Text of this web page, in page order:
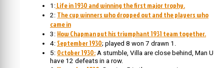
1: Life in 1930 and winning the first major trophy.
2: The cup winners who dropped out and the players who
came in
3: How Chapman put his triumphant 1931 team together.
4: September 1930; played 8 won 7 drawn 1.
5: October 1930: A stumble, Villa are close behind, Man U
have 12 defeats in a row.